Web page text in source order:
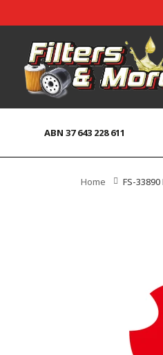
ABN 37 643 228 611
Home FS-